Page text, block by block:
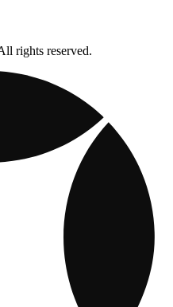
rights reserved.